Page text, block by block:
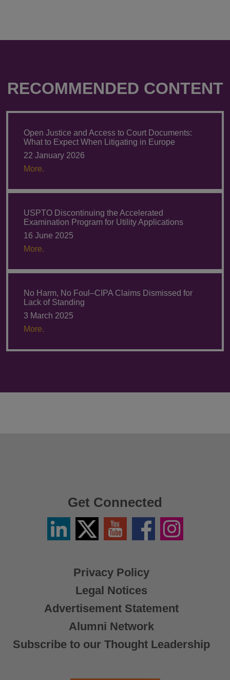
RECOMMENDED CONTENT
Open Justice and Access to Court Documents:
What to Expect When Litigating in Europe
22 January 2026
More.
USPTO Discontinuing the Accelerated
Examination Program for Utility Applications
16 June 2025
More.
No Harm, No Foul–CIPA Claims Dismissed for
Lack of Standing
3 March 2025
More.
Privacy Policy
Legal Notices
Advertisement Statement
Alumni Network
Subscribe to our Thought Leadership
Get Connected
LinkedinTwitter
X
YouTube FacebookInstagram